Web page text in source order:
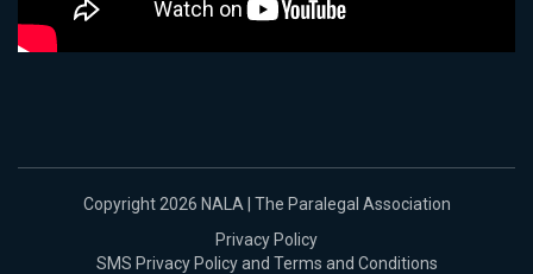
Copyright 2026 NALA | The Paralegal Association
Privacy Policy
SMS Privacy Policy and Terms and Conditions